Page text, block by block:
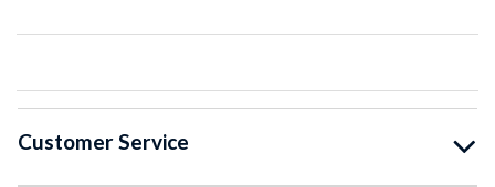
Customer Service